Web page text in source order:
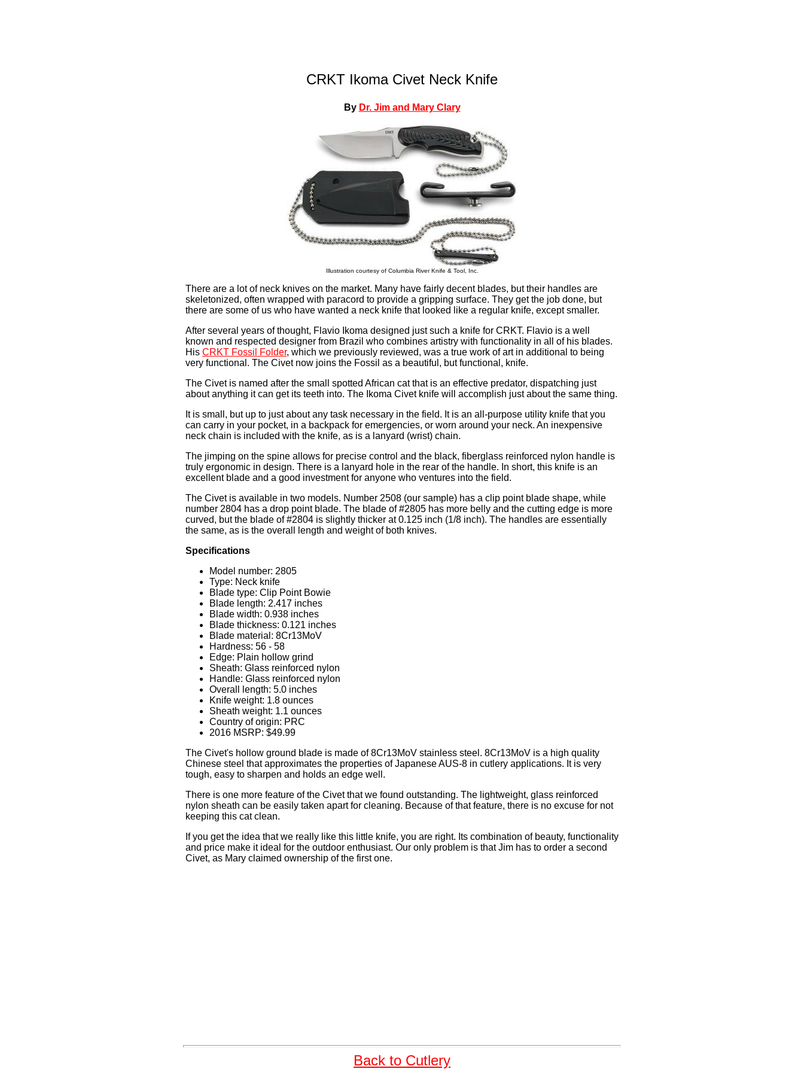
CRKT Ikoma Civet Neck Knife
By Dr. Jim and Mary Clary
Illustration courtesy of Columbia River Knife & Tool, Inc.
There are a lot of neck knives on the market. Many have fairly decent blades, but their handles are
skeletonized, often wrapped with paracord to provide a gripping surface. They get the job done, but
there are some of us who have wanted a neck knife that looked like a regular knife, except smaller.
After several years of thought, Flavio Ikoma designed just such a knife for CRKT. Flavio is a well
known and respected designer from Brazil who combines artistry with functionality in all of his blades.
His CRKT Fossil Folder, which we previously reviewed, was a true work of art in additional to being
very functional. The Civet now joins the Fossil as a beautiful, but functional, knife.
The Civet is named after the small spotted African cat that is an effective predator, dispatching just
about anything it can get its teeth into. The Ikoma Civet knife will accomplish just about the same thing.
It is small, but up to just about any task necessary in the field. It is an all-purpose utility knife that you
can carry in your pocket, in a backpack for emergencies, or worn around your neck. An inexpensive
neck chain is included with the knife, as is a lanyard (wrist) chain.
The jimping on the spine allows for precise control and the black, fiberglass reinforced nylon handle is
truly ergonomic in design. There is a lanyard hole in the rear of the handle. In short, this knife is an
excellent blade and a good investment for anyone who ventures into the field.
The Civet is available in two models. Number 2508 (our sample) has a clip point blade shape, while
number 2804 has a drop point blade. The blade of #2805 has more belly and the cutting edge is more
curved, but the blade of #2804 is slightly thicker at 0.125 inch (1/8 inch). The handles are essentially
the same, as is the overall length and weight of both knives.
Specifications
Model number: 2805
Type: Neck knife
Blade type: Clip Point Bowie
Blade length: 2.417 inches
Blade width: 0.938 inches
Blade thickness: 0.121 inches
Blade material: 8Cr13MoV
Hardness: 56 - 58
Edge: Plain hollow grind
Sheath: Glass reinforced nylon
Handle: Glass reinforced nylon
Overall length: 5.0 inches
Knife weight: 1.8 ounces
Sheath weight: 1.1 ounces
Country of origin: PRC
2016 MSRP: $49.99
The Civet's hollow ground blade is made of 8Cr13MoV stainless steel. 8Cr13MoV is a high quality
Chinese steel that approximates the properties of Japanese AUS-8 in cutlery applications. It is very
tough, easy to sharpen and holds an edge well.
There is one more feature of the Civet that we found outstanding. The lightweight, glass reinforced
nylon sheath can be easily taken apart for cleaning. Because of that feature, there is no excuse for not
keeping this cat clean.
If you get the idea that we really like this little knife, you are right. Its combination of beauty, functionality
and price make it ideal for the outdoor enthusiast. Our only problem is that Jim has to order a second
Civet, as Mary claimed ownership of the first one.
Back to Cutlery